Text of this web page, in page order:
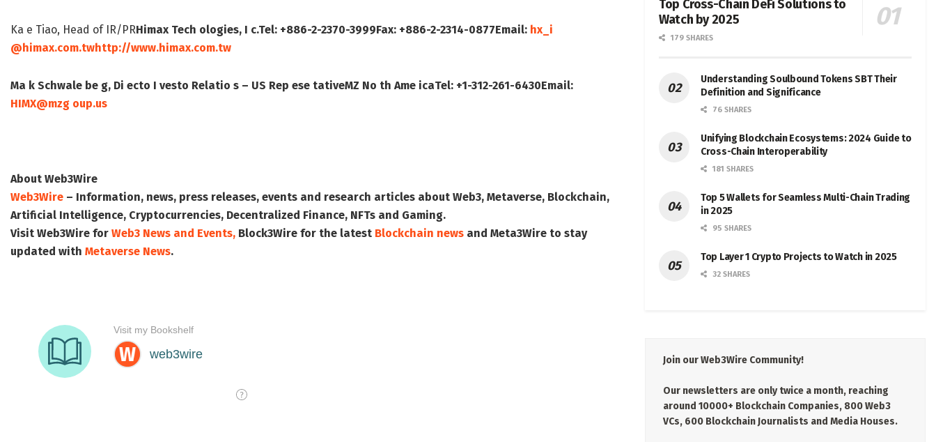
Ka e Tiao, Head of IR/PRHimax Tech ologies, I c.Tel: +886-2-2370-3999Fax: +886-2-2314-0877Email: hx_i
@himax.com.twhttp://www.himax.com.tw
Ma k Schwale be g, Di ecto I vesto Relatio s – US Rep ese tativeMZ No th Ame icaTel: +1-312-261-6430Email:
HIMX@mzg oup.us
About Web3Wire
Web3Wire – Information, news, press releases, events and research articles about Web3, Metaverse, Blockchain,
Artificial Intelligence, Cryptocurrencies, Decentralized Finance, NFTs and Gaming.
Visit Web3Wire for Web3 News and Events, Block3Wire for the latest Blockchain news and Meta3Wire to stay
updated with Metaverse News.
Top Cross-Chain DeFi Solutions to
Watch by 2025
179 SHARES
Understanding Soulbound Tokens SBT Their
Definition and Significance
76 SHARES
Unifying Blockchain Ecosystems: 2024 Guide to
Cross-Chain Interoperability
181 SHARES
Top 5 Wallets for Seamless Multi-Chain Trading
in 2025
95 SHARES
Top Layer 1 Crypto Projects to Watch in 2025
32 SHARES
Join our Web3Wire Community!
Our newsletters are only twice a month, reaching
around 10000+ Blockchain Companies, 800 Web3
VCs, 600 Blockchain Journalists and Media Houses.